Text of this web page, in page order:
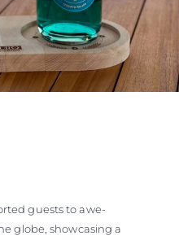
guests to awe-
globe, showcasing a